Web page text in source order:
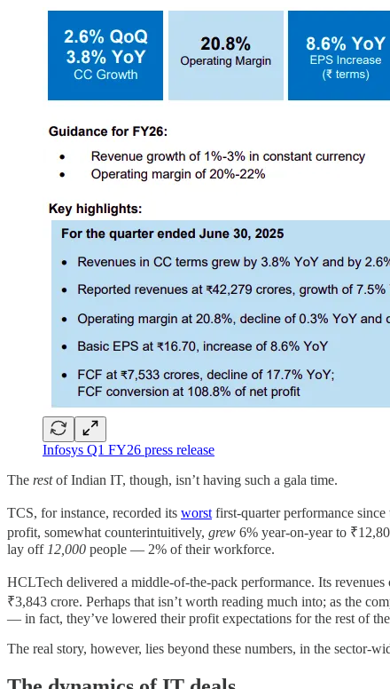
Infosys Q1 FY26 press release
The restof Indian IT, though, isn’t having such a gala time.
TCS, for instance, recorded its worstfirst-quarter performance
profit, somewhat counterintuitively, grew 6% year-on-year to
lay off12,000 people — 2% of their workforce.
HCLTech delivered a middle-of-the-pack performance. Its
₹3,843 crore. Perhaps that isn’t worth reading much into; as the
— in fact, they’ve lowered their profit expectations for the rest of
The real story, however, lies beyond these numbers, in the sector-